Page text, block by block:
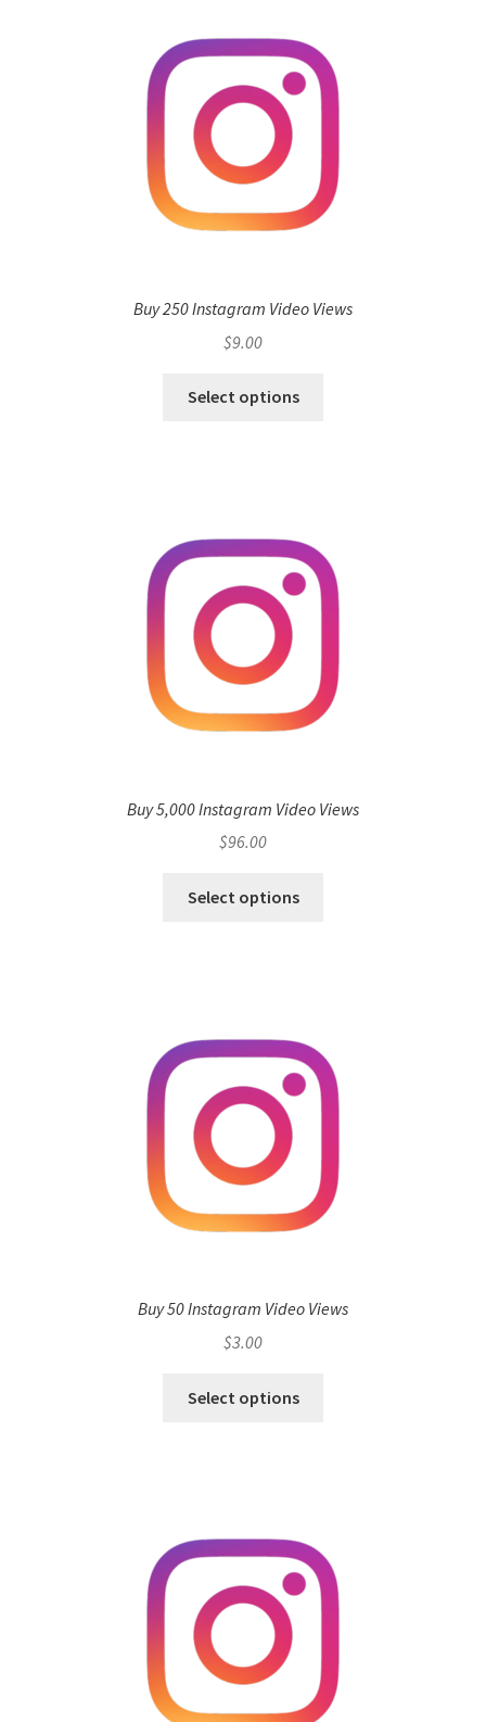
Buy 250 Instagram Video Views
$9.00
Select options
Buy 5,000 Instagram Video Views
$96.00
Select options
Buy 50 Instagram Video Views
$3.00
Select options